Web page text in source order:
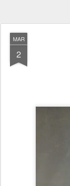
MAR
2